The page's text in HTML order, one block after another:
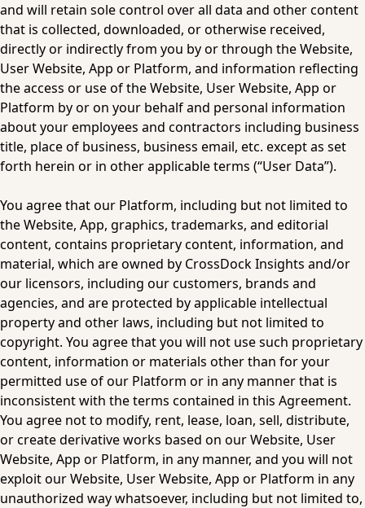
and will retain sole control over all data and other content
that is collected, downloaded, or otherwise received,
directly or indirectly from you by or through the Website,
User Website, App or Platform, and information reflecting
the access or use of the Website, User Website, App or
Platform by or on your behalf and personal information
about your employees and contractors including business
title, place of business, business email, etc. except as set
forth herein or in other applicable terms (“User Data”).
You agree that our Platform, including but not limited to
the Website, App, graphics, trademarks, and editorial
content, contains proprietary content, information, and
material, which are owned by CrossDock Insights and/or
our licensors, including our customers, brands and
agencies, and are protected by applicable intellectual
property and other laws, including but not limited to
copyright. You agree that you will not use such proprietary
content, information or materials other than for your
permitted use of our Platform or in any manner that is
inconsistent with the terms contained in this Agreement.
You agree not to modify, rent, lease, loan, sell, distribute,
or create derivative works based on our Website, User
Website, App or Platform, in any manner, and you will not
exploit our Website, User Website, App or Platform in any
unauthorized way whatsoever, including but not limited to,